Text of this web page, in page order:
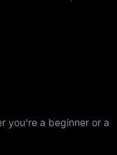
you're a beginner or a